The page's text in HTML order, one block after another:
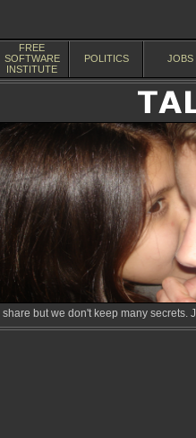
FREE
SOFTWARE
INSTITUTE
POLITICS JOBS
but we don't keep many